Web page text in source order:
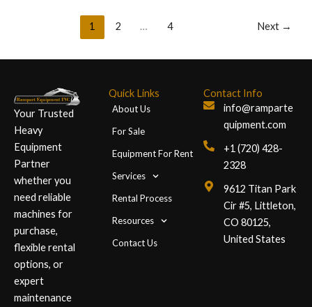
1 2 … 4 Next →
Your Trusted
Heavy
Equipment
Partner
whether you
need reliable
machines for
purchase,
flexible rental
options, or
expert
maintenance
Quick Links
About Us
For Sale
Equipment For Rent
Services
Rental Process
Resources
Contact Us
Contact Info
info@ramparte
quipment.com
+1 (720) 428-
2328
9612 Titan Park
Cir #5, Littleton,
CO 80125,
United States